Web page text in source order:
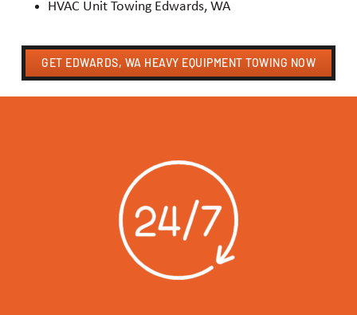
HVAC Unit Towing Edwards, WA
GET EDWARDS, WA HEAVY EQUIPMENT TOWING NOW